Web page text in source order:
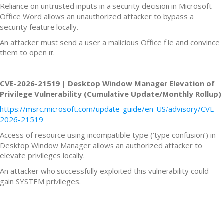
Reliance on untrusted inputs in a security decision in Microsoft
Office Word allows an unauthorized attacker to bypass a
security feature locally.
An attacker must send a user a malicious Office file and convince
them to open it.
CVE-2026-21519 | Desktop Window Manager Elevation of
Privilege Vulnerability (Cumulative Update/Monthly Rollup)
https://msrc.microsoft.com/update-guide/en-US/advisory/CVE-
2026-21519
Access of resource using incompatible type (‘type confusion’) in
Desktop Window Manager allows an authorized attacker to
elevate privileges locally.
An attacker who successfully exploited this vulnerability could
gain SYSTEM privileges.